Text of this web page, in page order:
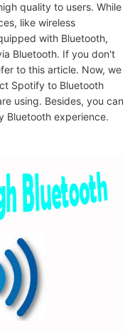
quality to users. While
like wireless
with Bluetooth,
Bluetooth. If you don't
to this article. Now, we
Spotify to Bluetooth
using. Besides, you can
Bluetooth experience.